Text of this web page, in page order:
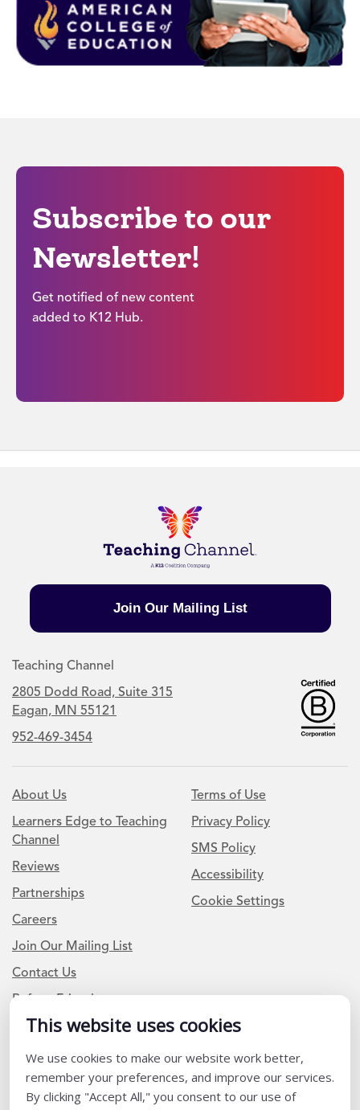
This website uses cookies
We use cookies to make our website work better,
remember your preferences, and improve our services.
By clicking "Accept All," you consent to our use of
Subscribe to our
Newsletter!
Get notified of new content
added to K12 Hub.
Join Our Mailing List
Teaching Channel
2805 Dodd Road, Suite 315
Eagan, MN 55121
952-469-3454
About Us
Learners Edge to Teaching
Channel
Reviews
Partnerships
Careers
Join Our Mailing List
Contact Us
Refer a Friend
Terms of Use
Privacy Policy
SMS Policy
Accessibility
Cookie Settings
Newsletter Signup
I am a Teacher or Teacher leader